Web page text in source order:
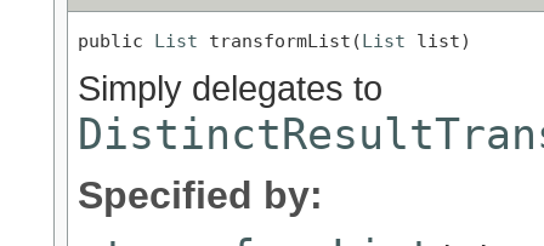
public List transformList(List list)
Simply delegates to
Specified by: